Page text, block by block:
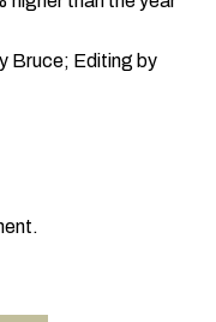
Bruce; Editing by